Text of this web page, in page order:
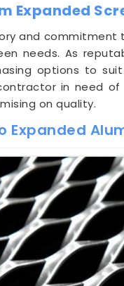
Expanded
and
needs. As
options to
in need
on quality.
Expanded